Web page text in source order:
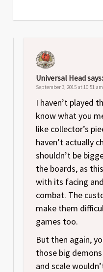
Universal Headsays:
September 3, 2015 at 10:51 am
I haven’t played
know what you
like collector’s
haven’t actually
shouldn’t be
the boards, as
with its facing
combat. The
make them
games too.
But then again,
those big
and scale